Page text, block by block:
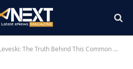
The Truth Behind This Common Name Mix-Up